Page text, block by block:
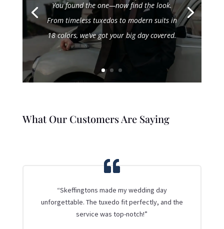
You found the one—now find the look.
From timeless tuxedos to modern suits in
18 colors, we’ve got your big day covered.
What Our Customers Are Saying
“Skeffingtons made my wedding day
unforgettable. The tuxedo fit perfectly, and the
service was top-notch!”